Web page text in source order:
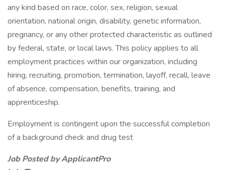
any kind based on race, color, sex, religion, sexual
orientation, national origin, disability, genetic information,
pregnancy, or any other protected characteristic as outlined
by federal, state, or local laws. This policy applies to all
employment practices within our organization, including
hiring, recruiting, promotion, termination, layoff, recall, leave
of absence, compensation, benefits, training, and
apprenticeship.
Employment is contingent upon the successful completion
of a background check and drug test
Job Posted by ApplicantPro